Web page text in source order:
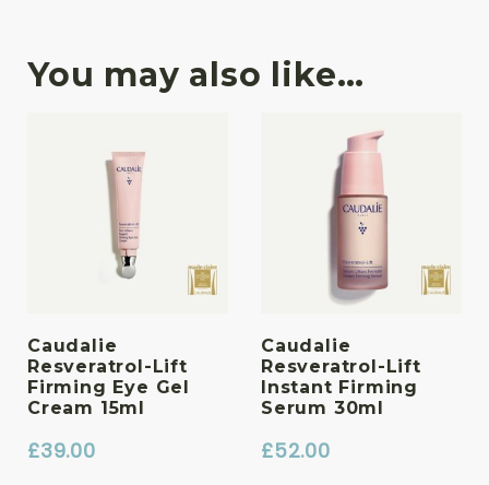
You may also like…
Caudalie
Resveratrol-Lift
Firming Eye Gel
Cream 15ml
£39.00
Caudalie
Resveratrol-Lift
Instant Firming
Serum 30ml
£52.00